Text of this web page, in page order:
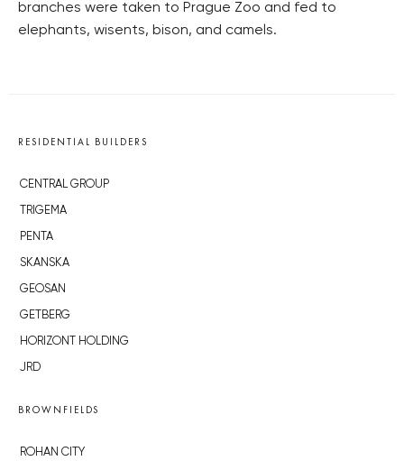
branches were taken to Prague Zoo and fed to
elephants, wisents, bison, and camels.
RESIDENTIAL BUILDERS
CENTRAL GROUP
TRIGEMA
PENTA
SKANSKA
GEOSAN
GETBERG
HORIZONT HOLDING
JRD
BROWNFIELDS
ROHAN CITY